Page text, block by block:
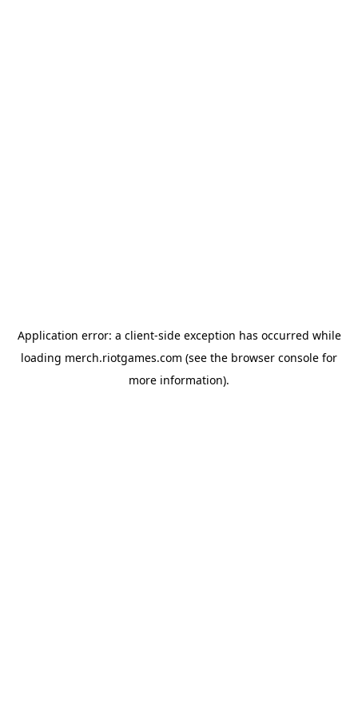
Application error: a client-side exception has occurred while
loading merch.riotgames.com (see the browser console for
more information).